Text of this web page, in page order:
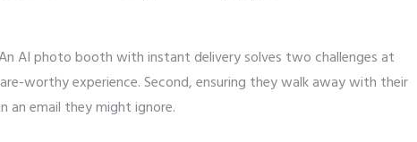
AI photo booth with instant delivery solves two challenges at
worthy experience. Second, ensuring they walk away with their
an email they might ignore.